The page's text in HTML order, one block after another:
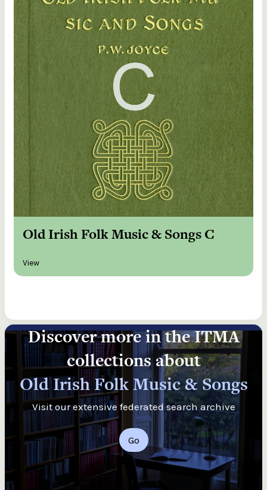
Old Irish Folk Music & Songs C
View
Discover more in the ITMA
collections about
Old Irish Folk Music & Songs
Visit our extensive federated search archive
Go